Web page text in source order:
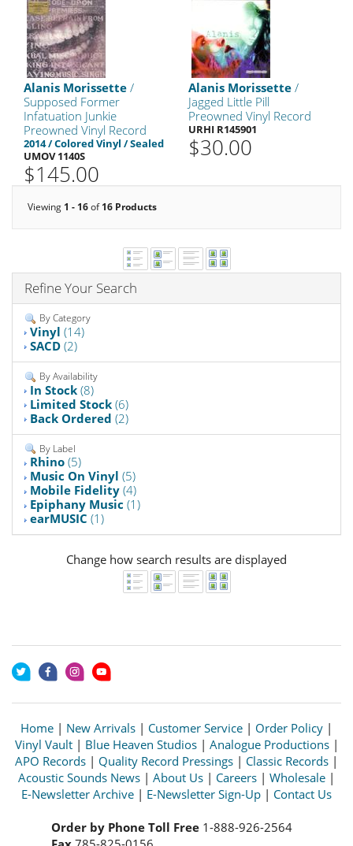
Alanis Morissette /
Supposed Former
Infatuation Junkie
Preowned Vinyl Record
2014 / Colored Vinyl / Sealed
UMOV 1140S
$145.00
Alanis Morissette /
Jagged Little Pill
Preowned Vinyl Record
URHI R145901
$30.00
Viewing 1 - 16of16 Products
Refine Your Search
By Category
Vinyl (14)
SACD (2)
By Availability
In Stock (8)
Limited Stock (6)
Back Ordered (2)
By Label
Rhino (5)
Music On Vinyl (5)
Mobile Fidelity (4)
Epiphany Music (1)
earMUSIC (1)
Change how search results are displayed
Home | New Arrivals | Customer Service | Order Policy |
Vinyl Vault| Blue Heaven Studios| Analogue Productions|
APO Records | Quality Record Pressings | Classic Records |
Acoustic Sounds News | About Us | Careers | Wholesale |
E-Newsletter Archive | E-Newsletter Sign-Up | Contact Us
Order by Phone Toll Free 1-888-926-2564